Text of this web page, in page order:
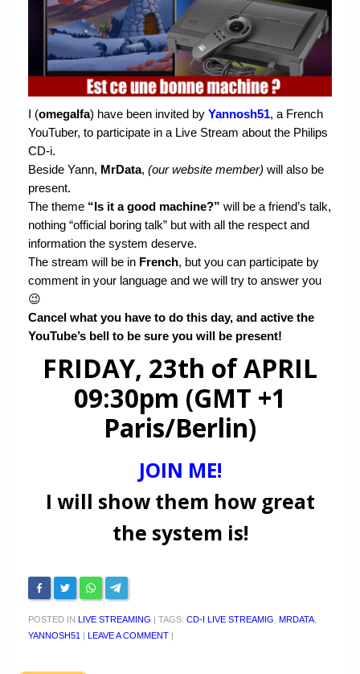
Chronicles
High Scores
My Account
Login/Logout
Messages
Contact us
Website’s History
Register
I (omegalfa) have been invited by Yannosh51, a French
YouTuber, to participate in a Live Stream about the Philips
CD-i.
Beside Yann, MrData, (our website member) will also be
present.
The theme “Is it a good machine?” will be a friend’s talk,
nothing “official boring talk” but with all the respect and
information the system deserve.
The stream will be in French, but you can participate by
comment in your language and we will try to answer you
😉
Cancel what you have to do this day, and active the
YouTube’s bell to be sure you will be present!
FRIDAY, 23th of APRIL
09:30pm (GMT +1
Paris/Berlin)
JOIN ME!
I will show them how great
the system is!
POSTED IN LIVE STREAMING TAGS: CD-I LIVE STREAMIG MRDATA
YANNOSH51
LEAVE A COMMENT